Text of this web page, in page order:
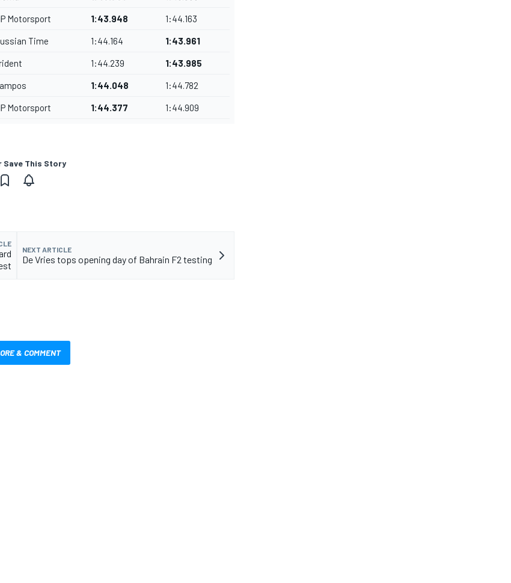
Motorsport 1:43.948 1:44.163
Time 1:44.164 1:43.961
1:44.239 1:43.985
1:44.048 1:44.782
Motorsport 1:44.377 1:44.909
Save This Story
NEXT ARTICLE
De Vries tops opening day of Bahrain F2 testing
& COMMENT